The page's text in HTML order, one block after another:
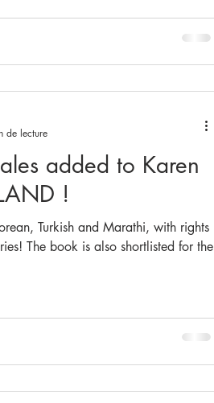
added to Karen
!
Turkish and Marathi, with rights
The book is also shortlisted for the
de lecture